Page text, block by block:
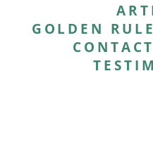
GOLDEN
CONTACT